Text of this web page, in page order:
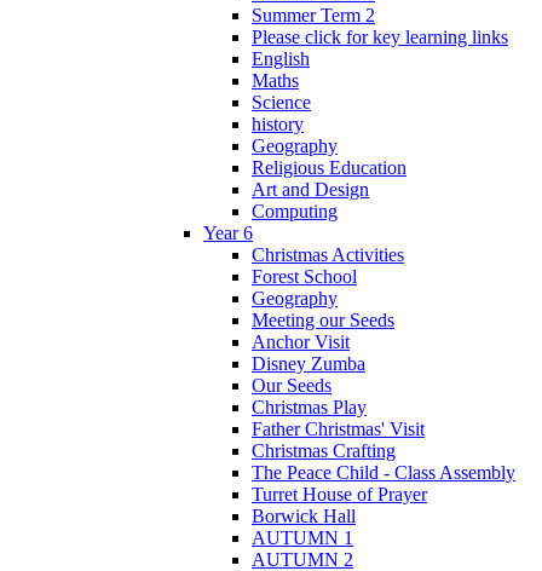
Summer Term 2
Please click for key learning links
English
Maths
Science
history
Geography
Religious Education
Art and Design
Computing
Year 6
Christmas Activities
Forest School
Geography
Meeting our Seeds
Anchor Visit
Disney Zumba
Our Seeds
Christmas Play
Father Christmas' Visit
Christmas Crafting
The Peace Child - Class Assembly
Turret House of Prayer
Borwick Hall
AUTUMN 1
AUTUMN 2